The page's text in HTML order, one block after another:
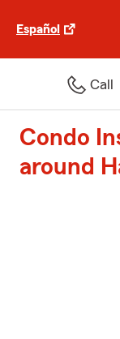
Español
Call
Condo
around